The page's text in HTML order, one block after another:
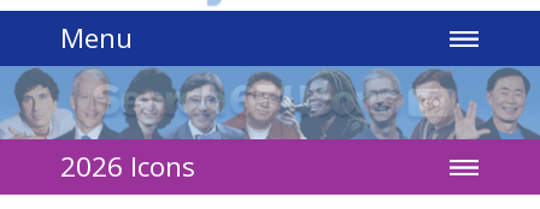
Menu
2026 Icons